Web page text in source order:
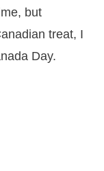
but
treat, I
Day.